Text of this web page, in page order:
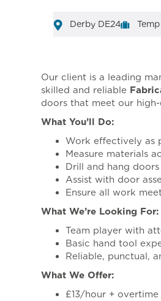
Derby DE24
Our client is a leading
skilled and reliable
doors that meet our
What You’ll Do:
Work effectively as
Measure materials
Drill and hang
Assist with door
Ensure all work
What We’re Looking For:
Team player with
Basic hand tool
Reliable, punctual,
What We Offer:
£13/hour + overtime